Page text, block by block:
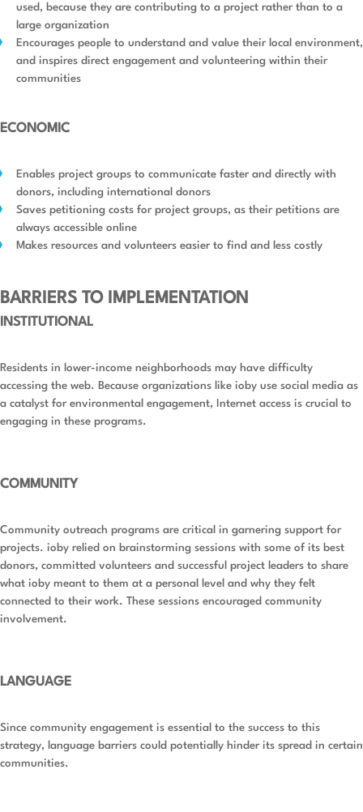
used, because they are contributing to a project rather than to a
large organization
Encourages people to understand and value their local environment,
and inspires direct engagement and volunteering within their
communities
ECONOMIC
Enables project groups to communicate faster and directly with
donors, including international donors
Saves petitioning costs for project groups, as their petitions are
always accessible online
Makes resources and volunteers easier to find and less costly
BARRIERS TO IMPLEMENTATION
INSTITUTIONAL
Residents in lower-income neighborhoods may have difficulty
accessing the web. Because organizations like ioby use social media as
a catalyst for environmental engagement, Internet access is crucial to
engaging in these programs.
COMMUNITY
Community outreach programs are critical in garnering support for
projects. ioby relied on brainstorming sessions with some of its best
donors, committed volunteers and successful project leaders to share
what ioby meant to them at a personal level and why they felt
connected to their work. These sessions encouraged community
involvement.
LANGUAGE
Since community engagement is essential to the success to this
strategy, language barriers could potentially hinder its spread in certain
communities.